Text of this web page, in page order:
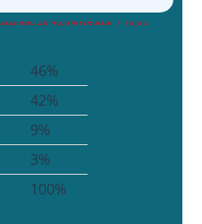
46%
42%
9%
3%
100%